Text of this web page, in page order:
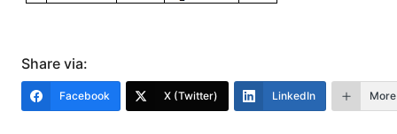
Share via:
Facebook X (Twitter) LinkedIn More